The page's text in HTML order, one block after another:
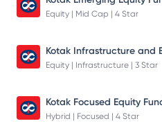
Equity | Mid Cap | 4 Star
Equity | Infrastructure | 3 Star
Hybrid | Focused | 4 Star